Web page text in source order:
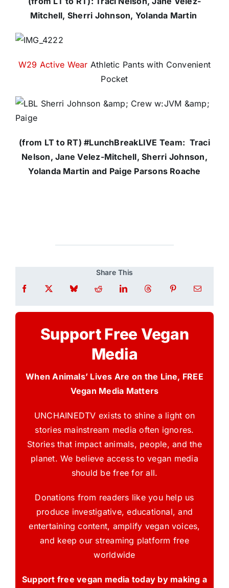
Mitchell, Sherri Johnson, Yolanda Martin
W29 Active Wear Athletic Pants with Convenient
Pocket
(from LT to RT) #LunchBreakLIVE Team: Traci
Nelson, Jane Velez-Mitchell, Sherri Johnson,
Yolanda Martin and Paige Parsons Roache
Share This
Support Free Vegan
Media
When Animals’ Lives Are on the Line, FREE
Vegan Media Matters
UNCHAINEDTV exists to shine a light on
stories mainstream media often ignores.
Stories that impact animals, people, and the
planet. We believe access to vegan media
should be free for all.
Donations from readers like you help us
produce investigative, educational, and
entertaining content, amplify vegan voices,
and keep our streaming platform free
worldwide
Support free vegan media today by making a